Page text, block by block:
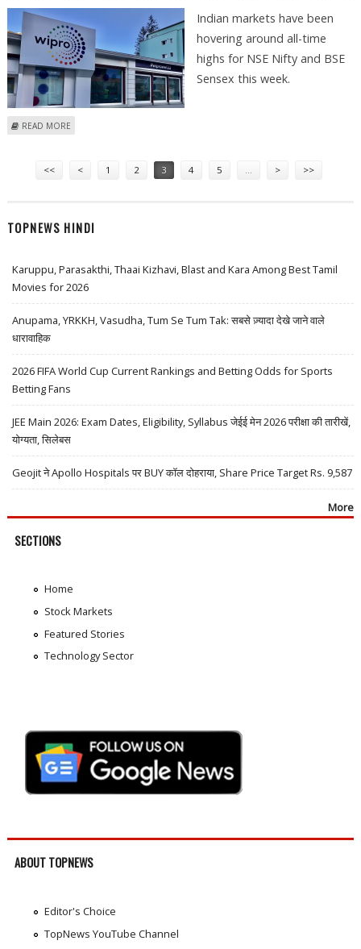
Indian markets have been
hovering around all-time
highs for NSE Nifty and BSE
Sensex this week.
READ MORE
<< < 1 2 3 4 5 > >>
TOPNEWS HINDI
Karuppu, Parasakthi, Thaai Kizhavi, Blast and Kara Among Best Tamil
Movies for 2026
Anupama, YRKKH, Vasudha, Tum Se Tum Tak: सबसे ज़्यादा देखे जाने वाले
धारावाहिक
2026 FIFA World Cup Current Rankings and Betting Odds for Sports
Betting Fans
JEE Main 2026: Exam Dates, Eligibility, Syllabus जेईई मेन 2026 परीक्षा की तारीखें,
योग्यता, सिलेबस
Geojit ने Apollo Hospitals पर BUY कॉल दोहराया, Share Price Target Rs. 9,587
More
SECTIONS
Home
Stock Markets
Featured Stories
Technology Sector
ABOUT TOPNEWS
Editor's Choice
TopNews YouTube Channel